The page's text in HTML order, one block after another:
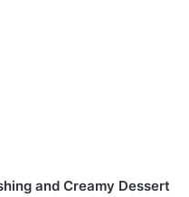
and Creamy Dessert